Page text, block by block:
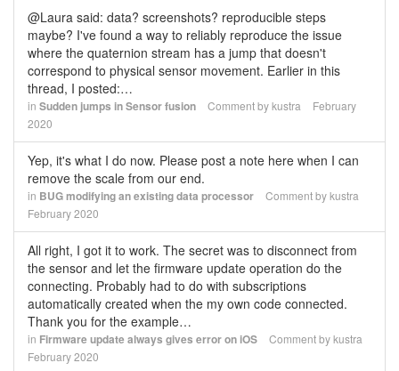
@Laura said: data? screenshots? reproducible steps
maybe? I've found a way to reliably reproduce the issue
where the quaternion stream has a jump that doesn't
correspond to physical sensor movement. Earlier in this
thread, I posted:…
in Sudden jumps in Sensor fusion Comment bykustra
February
2020
Yep, it's what I do now. Please post a note here when I can
remove the scale from our end.
in BUG modifying an existing data processor Comment bykustra
February 2020
All right, I got it to work. The secret was to disconnect from
the sensor and let the firmware update operation do the
connecting. Probably had to do with subscriptions
automatically created when the my own code connected.
Thank you for the example…
in Firmware update always gives error on iOS Comment bykustra
February 2020